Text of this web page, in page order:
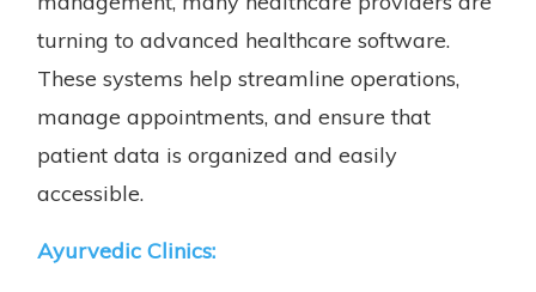
turning to advanced healthcare software.
These systems help streamline operations,
manage appointments, and ensure that
patient data is organized and easily
accessible.
Ayurvedic Clinics: